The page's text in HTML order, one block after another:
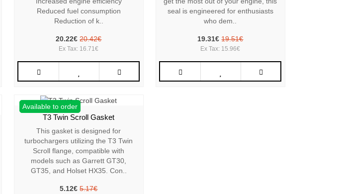
Reduced fuel consumption
Reduction of k..
20.22€ 20.42€
Ex Tax: 16.71€
seal is engineered for enthusiasts
who dem..
19.31€ 19.51€
Ex Tax: 15.96€
Available to order
T3 Twin Scroll Gasket
This gasket is designed for
turbochargers utilizing the T3 Twin
Scroll flange, compatible with
models such as Garrett GT30,
GT35, and Holset HX35. Con..
5.12€ 5.17€